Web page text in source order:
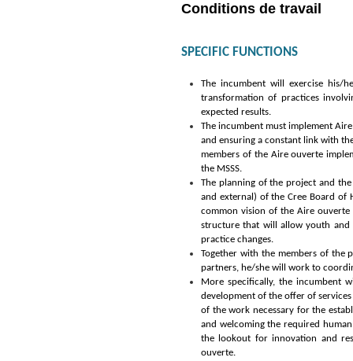
Conditions de travail
SPECIFIC FUNCTIONS
The incumbent will exercise his/
transformation of practices
expected results.
The incumbent must implement
and ensuring a constant link with
members of the Aire ouverte
the MSSS.
The planning of the project and
and external) of the Cree Board of
common vision of the Aire
structure that will allow youth and
practice changes.
Together with the members of the
partners, he/she will work to
More specifically, the incumbent
development of the offer of
of the work necessary for the
and welcoming the required
the lookout for innovation and
ouverte.